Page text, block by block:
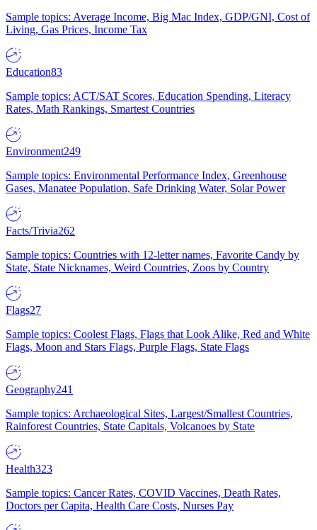
Sample topics: Average Income, Big Mac Index, GDP/GNI, Cost of
Living, Gas Prices, Income Tax
Education83
Sample topics: ACT/SAT Scores, Education Spending, Literacy
Rates, Math Rankings, Smartest Countries
Environment249
Sample topics: Environmental Performance Index, Greenhouse
Gases, Manatee Population, Safe Drinking Water, Solar Power
Facts/Trivia262
Sample topics: Countries with 12-letter names, Favorite Candy by
State, State Nicknames, Weird Countries, Zoos by Country
Flags27
Sample topics: Coolest Flags, Flags that Look Alike, Red and White
Flags, Moon and Stars Flags, Purple Flags, State Flags
Geography241
Sample topics: Archaeological Sites, Largest/Smallest Countries,
Rainforest Countries, State Capitals, Volcanoes by State
Health323
Sample topics: Cancer Rates, COVID Vaccines, Death Rates,
Doctors per Capita, Health Care Costs, Nurses Pay